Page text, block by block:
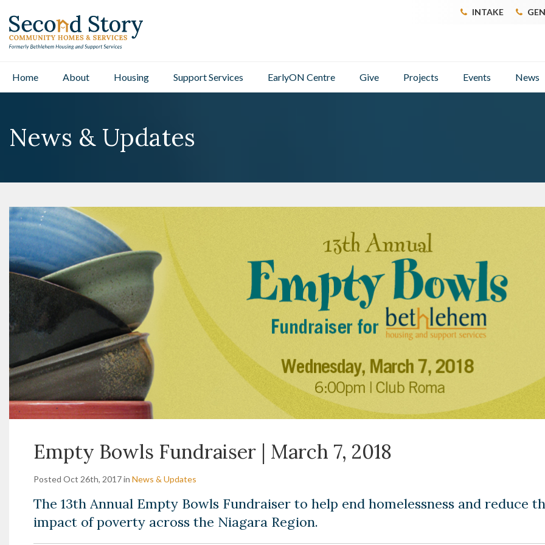
INTAKE
Home About Housing Support Services EarlyON Centre Give Projects Events News
News & Updates
Empty Bowls Fundraiser | March 7, 2018
Posted Oct 26th, 2017 in News & Updates
The 13th Annual Empty Bowls Fundraiser to help end homelessness and reduce
impact of poverty across the Niagara Region.